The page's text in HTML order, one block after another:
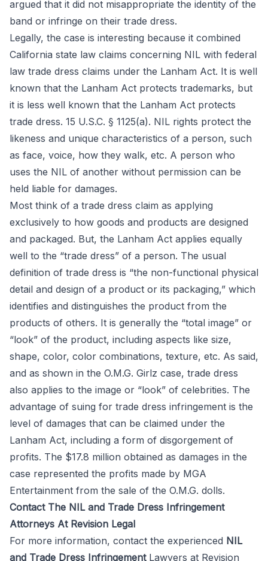
argued that it did not misappropriate the identity of the
band or infringe on their trade dress.
Legally, the case is interesting because it combined
California state law claims concerning NIL with federal
law trade dress claims under the Lanham Act. It is well
known that the Lanham Act protects trademarks, but
it is less well known that the Lanham Act protects
trade dress. 15 U.S.C. § 1125(a). NIL rights protect the
likeness and unique characteristics of a person, such
as face, voice, how they walk, etc. A person who
uses the NIL of another without permission can be
held liable for damages.
Most think of a trade dress claim as applying
exclusively to how goods and products are designed
and packaged. But, the Lanham Act applies equally
well to the “trade dress” of a person. The usual
definition of trade dress is “the non-functional physical
detail and design of a product or its packaging,” which
identifies and distinguishes the product from the
products of others. It is generally the “total image” or
“look” of the product, including aspects like size,
shape, color, color combinations, texture, etc. As said,
and as shown in the O.M.G. Girlz case, trade dress
also applies to the image or “look” of celebrities. The
advantage of suing for trade dress infringement is the
level of damages that can be claimed under the
Lanham Act, including a form of disgorgement of
profits. The $17.8 million obtained as damages in the
case represented the profits made by MGA
Entertainment from the sale of the O.M.G. dolls.
Contact The NIL and Trade Dress Infringement
Attorneys At Revision Legal
For more information, contact the experienced NIL
and Trade Dress Infringement Lawyers at Revision